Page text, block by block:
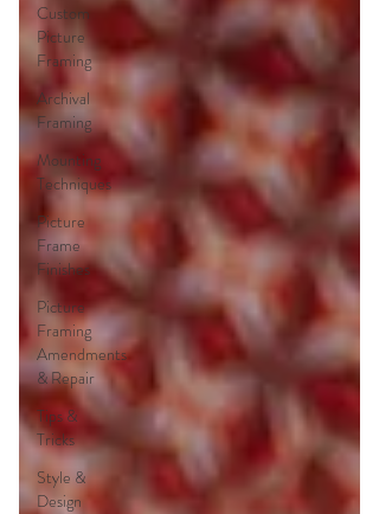
Custom
Picture
Framing
Archival
Framing
Mounting
Techniques
Picture
Frame
Finishes
Picture
Framing
Amendments
& Repair
Tips &
Tricks
Style &
Design